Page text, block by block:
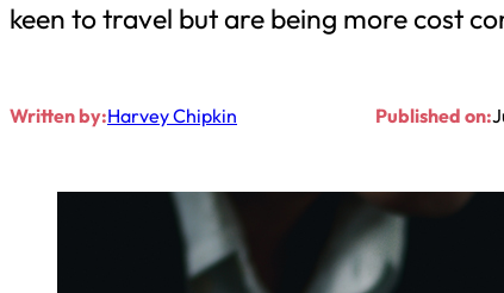
keen to travel but are being more cost
Written by:Harvey Chipkin Published on: